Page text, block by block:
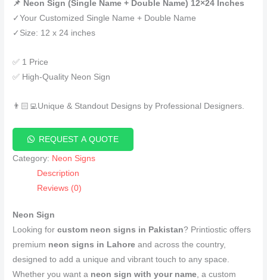
📌 Neon Sign (Single Name + Double Name) 12×24 Inches
✓Your Customized Single Name + Double Name
✓Size: 12 x 24 inches
✅ 1 Price
✅ High-Quality Neon Sign
👨🏻‍💻Unique & Standout Designs by Professional Designers.
REQUEST A QUOTE
Category: Neon Signs
Description
Reviews (0)
Neon Sign
Looking forcustom neon signs in Pakistan? Printiostic offers
premium neon signs in Lahore and across the country,
designed to add a unique and vibrant touch to any space.
Whether you want a neon sign with your name, a custom